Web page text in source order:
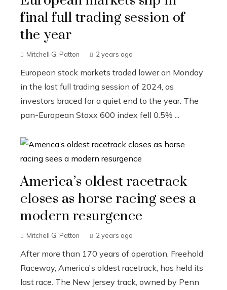
final full trading session of
the year
Mitchell G. Patton 2 years ago
European stock markets traded lower on Monday
in the last full trading session of 2024, as
investors braced for a quiet end to the year. The
pan-European Stoxx 600 index fell 0.5% ...
America’s oldest racetrack
closes as horse racing sees a
modern resurgence
Mitchell G. Patton 2 years ago
After more than 170 years of operation, Freehold
Raceway, America's oldest racetrack, has held its
last race. The New Jersey track, owned by Penn